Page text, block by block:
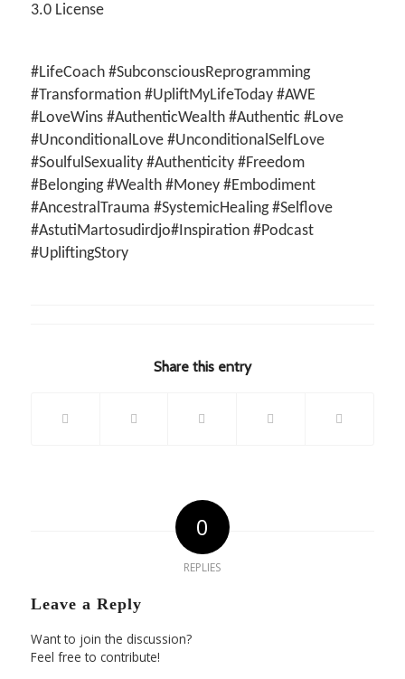
3.0 License
#LifeCoach #SubconsciousReprogramming
#Transformation #UpliftMyLifeToday #AWE
#LoveWins #AuthenticWealth #Authentic #Love
#UnconditionalLove #UnconditionalSelfLove
#SoulfulSexuality #Authenticity #Freedom
#Belonging #Wealth #Money #Embodiment
#AncestralTrauma #SystemicHealing #Selflove
#AstutiMartosudirdjo#Inspiration #Podcast
#UpliftingStory
Share this entry
0
REPLIES
Leave a Reply
Want to join the discussion?
Feel free to contribute!